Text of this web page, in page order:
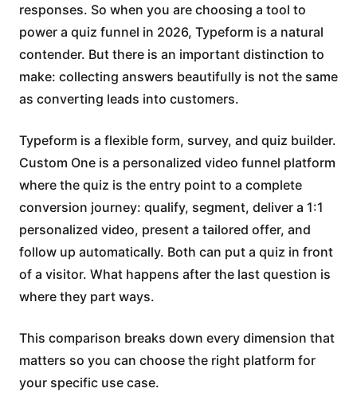
responses. So when you are choosing a tool to
power a quiz funnel in 2026, Typeform is a natural
contender. But there is an important distinction to
make: collecting answers beautifully is not the same
as converting leads into customers.
Typeform is a flexible form, survey, and quiz builder.
Custom One is a personalized video funnel platform
where the quiz is the entry point to a complete
conversion journey: qualify, segment, deliver a 1:1
personalized video, present a tailored offer, and
follow up automatically. Both can put a quiz in front
of a visitor. What happens after the last question is
where they part ways.
This comparison breaks down every dimension that
matters so you can choose the right platform for
your specific use case.